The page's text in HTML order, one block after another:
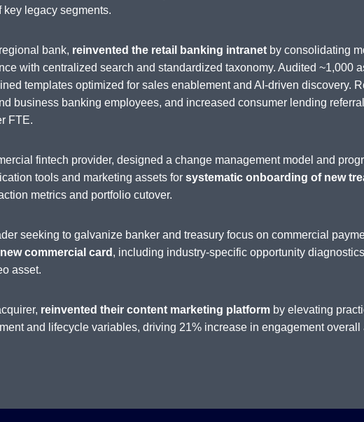
key legacy segments.
bank, reinvented the retail banking intranet by consolidating
with centralized search and standardized taxonomy. Audited ~1,000
templates optimized for sales enablement and AI-driven discovery.
business banking employees, and increased consumer lending
FTE.
fintech provider, designed a change management model and
tools and marketing assets for systematic onboarding of new
metrics and portfolio cutover.
seeking to galvanize banker and treasury focus on commercial
commercial card , including industry-specific opportunity
asset.
reinvented their content marketing platform by elevating
and lifecycle variables, driving 21% increase in engagement